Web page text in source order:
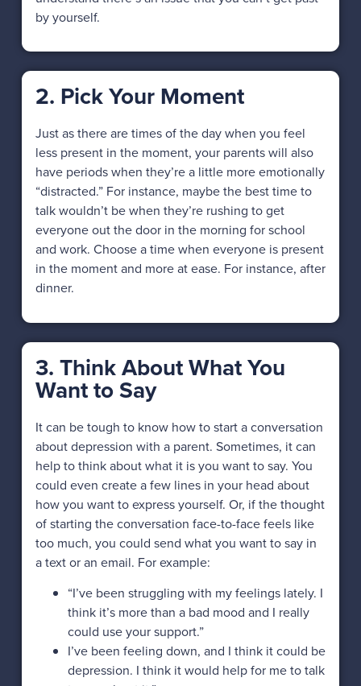
by yourself.
2. Pick Your Moment
Just as there are times of the day when you feel
less present in the moment, your parents will also
have periods when they’re a little more emotionally
“distracted.” For instance, maybe the best time to
talk wouldn’t be when they’re rushing to get
everyone out the door in the morning for school
and work. Choose a time when everyone is present
in the moment and more at ease. For instance, after
dinner.
3. Think About What You
Want to Say
It can be tough to know how to start a conversation
about depression with a parent. Sometimes, it can
help to think about what it is you want to say. You
could even create a few lines in your head about
how you want to express yourself. Or, if the thought
of starting the conversation face-to-face feels like
too much, you could send what you want to say in
a text or an email. For example:
“I’ve been struggling with my feelings lately. I
think it’s more than a bad mood and I really
could use your support.”
I’ve been feeling down, and I think it could be
depression. I think it would help for me to talk